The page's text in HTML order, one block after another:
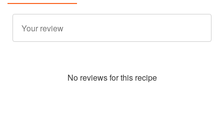
No reviews for this recipe